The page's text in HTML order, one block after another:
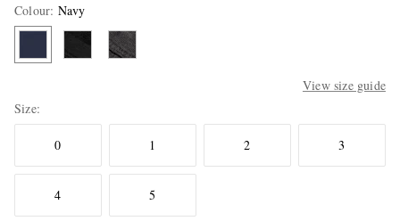
Colour: Navy
View size guide
Size
0 1 2 3
4 5